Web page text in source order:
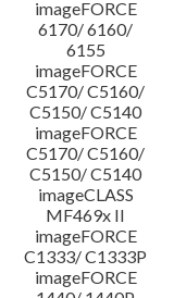
imageFORCE
6170/ 6160/
6155
imageFORCE
C5170/ C5160/
C5150/ C5140
imageFORCE
C5170/ C5160/
C5150/ C5140
imageCLASS
MF469x II
imageFORCE
C1333/ C1333P
imageFORCE